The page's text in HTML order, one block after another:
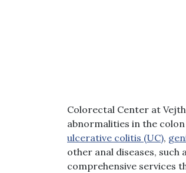
Colorectal Center at
abnormalities in the
ulcerative colitis (UC),
other anal diseases, such
comprehensive services